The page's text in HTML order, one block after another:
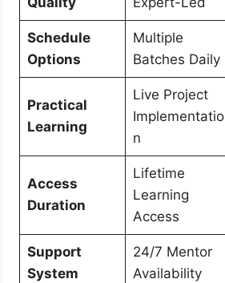
Schedule
Options
Multiple
Batches Daily
Practical
Learning
Live Project
Implementatio
n
Access
Duration
Lifetime
Learning
Access
Support
System
24/7 Mentor
Availability